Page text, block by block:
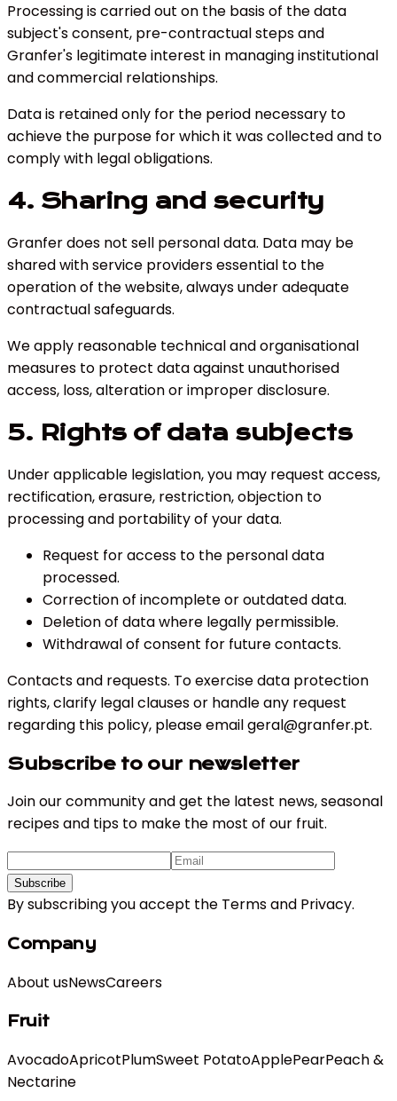
Processing is carried out on the basis of the data
subject's consent, pre-contractual steps and
Granfer's legitimate interest in managing institutional
and commercial relationships.
Data is retained only for the period necessary to
achieve the purpose for which it was collected and to
comply with legal obligations.
4. Sharing and security
Granfer does not sell personal data. Data may be
shared with service providers essential to the
operation of the website, always under adequate
contractual safeguards.
We apply reasonable technical and organisational
measures to protect data against unauthorised
access, loss, alteration or improper disclosure.
5. Rights of data subjects
Under applicable legislation, you may request access,
rectification, erasure, restriction, objection to
processing and portability of your data.
Request for access to the personal data
processed.
Correction of incomplete or outdated data.
Deletion of data where legally permissible.
Withdrawal of consent for future contacts.
Contacts and requests. To exercise data protection
rights, clarify legal clauses or handle any request
regarding this policy, please emailgeral@granfer.pt.
Subscribe to our newsletter
Join our community and get the latest news, seasonal
recipes and tips to make the most of our fruit.
Subscribe
By subscribing you accept the Termsand Privacy.
Company
About usNewsCareers
Fruit
AvocadoApricotPlumSweet PotatoApplePearPeach &
Nectarine